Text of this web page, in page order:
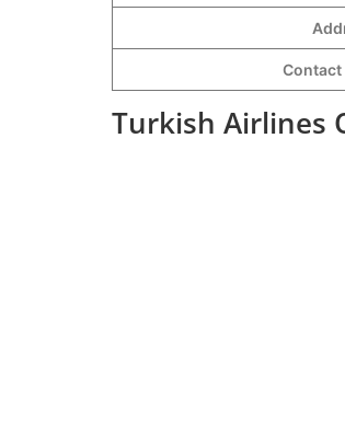
Contact
Turkish Airlines